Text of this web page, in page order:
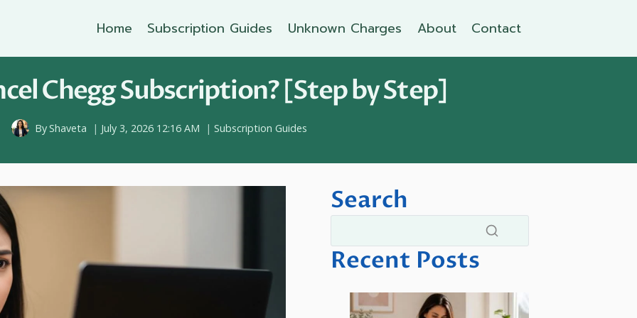
Home Subscription Guides Unknown Charges About Contact
Chegg Subscription? [Step by Step]
ByShaveta July 3, 2026 12:16 AM Subscription Guides
Search
Recent Posts